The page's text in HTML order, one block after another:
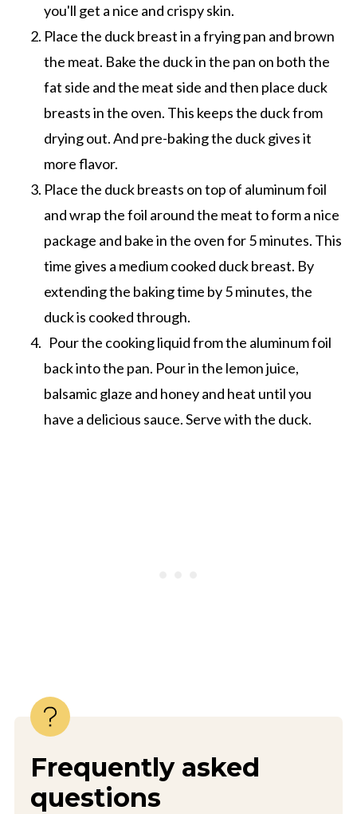
you'll get a nice and crispy skin.
Place the duck breast in a frying pan and brown
the meat. Bake the duck in the pan on both the
fat side and the meat side and then place duck
breasts in the oven. This keeps the duck from
drying out. And pre-baking the duck gives it
more flavor.
Place the duck breasts on top of aluminum foil
and wrap the foil around the meat to form a nice
package and bake in the oven for 5 minutes. This
time gives a medium cooked duck breast. By
extending the baking time by 5 minutes, the
duck is cooked through.
Pour the cooking liquid from the aluminum foil
back into the pan. Pour in the lemon juice,
balsamic glaze and honey and heat until you
have a delicious sauce. Serve with the duck.
Frequently asked
questions